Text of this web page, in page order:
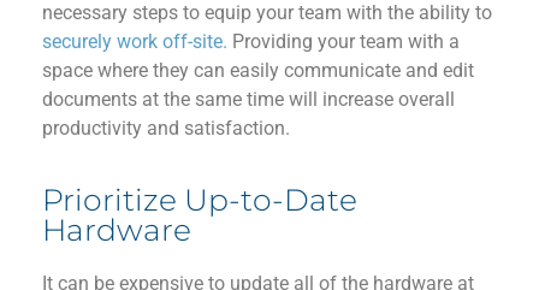
necessary steps to equip your team with the ability to
securely work off-site. Providing your team with a
space where they can easily communicate and edit
documents at the same time will increase overall
productivity and satisfaction.
Prioritize Up-to-Date
Hardware
It can be expensive to update all of the hardware at